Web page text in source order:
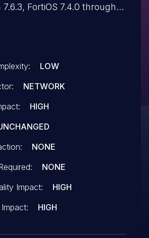
FortiOS 7.4.0 through
7.2.0 through 7.2.14,
through 7.0.21,
7.0.0 through 7.0.5
attacker to
SSO login
LOW
NETWORK
HIGH
NONE
NONE
Impact:
HIGH
HIGH